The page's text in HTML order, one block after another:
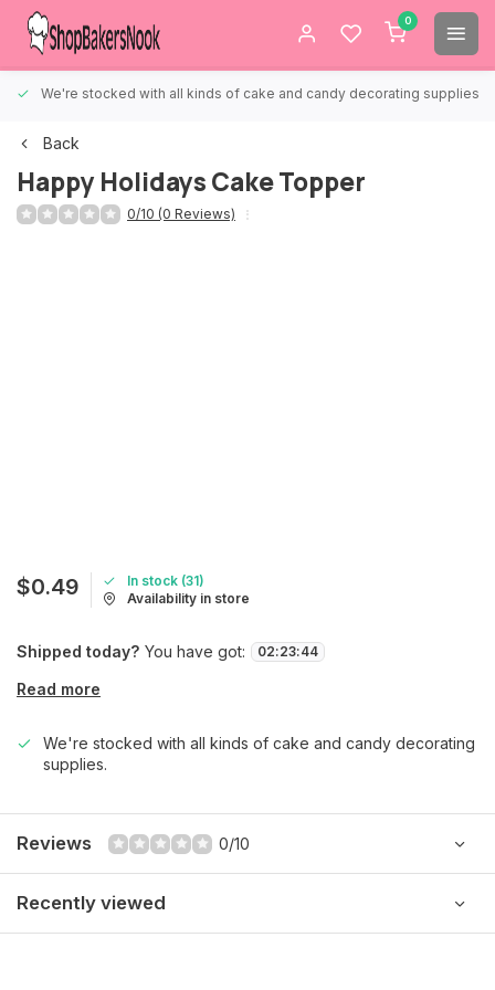
0
We're stocked with all kinds of cake and candy decorating supplies.
Back
Happy Holidays Cake Topper
0/10 (0 Reviews)
$0.49
In stock (31)
Availability in store
Shipped today? You have got: 02:23:44
Read more
We're stocked with all kinds of cake and candy decorating
supplies.
Reviews 0/10
Recently viewed